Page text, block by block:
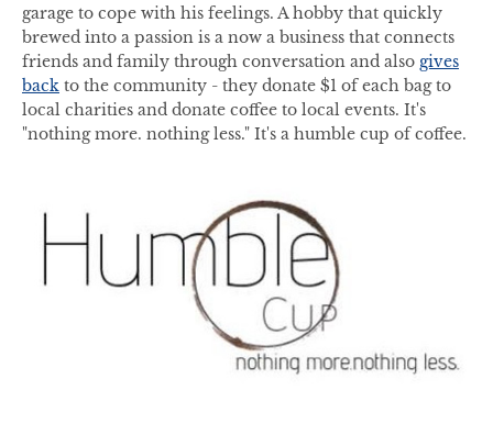
garage to cope with his feelings. A hobby that quickly
brewed into a passion is a now a business that connects
friends and family through conversation and also gives
back to the community - they donate $1 of each bag to
local charities and donate coffee to local events. It's
"nothing more. nothing less." It's a humble cup of coffee.